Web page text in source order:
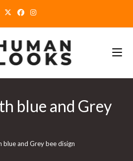
blue and Grey
blue and Grey bee disign